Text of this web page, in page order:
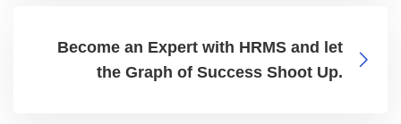
Become an Expert with HRMS and let
the Graph of Success Shoot Up.